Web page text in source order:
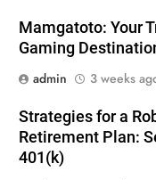
Mamgatoto: Your
Gaming
admin
3 weeks
Strategies for a
Retirement Plan:
401(k)